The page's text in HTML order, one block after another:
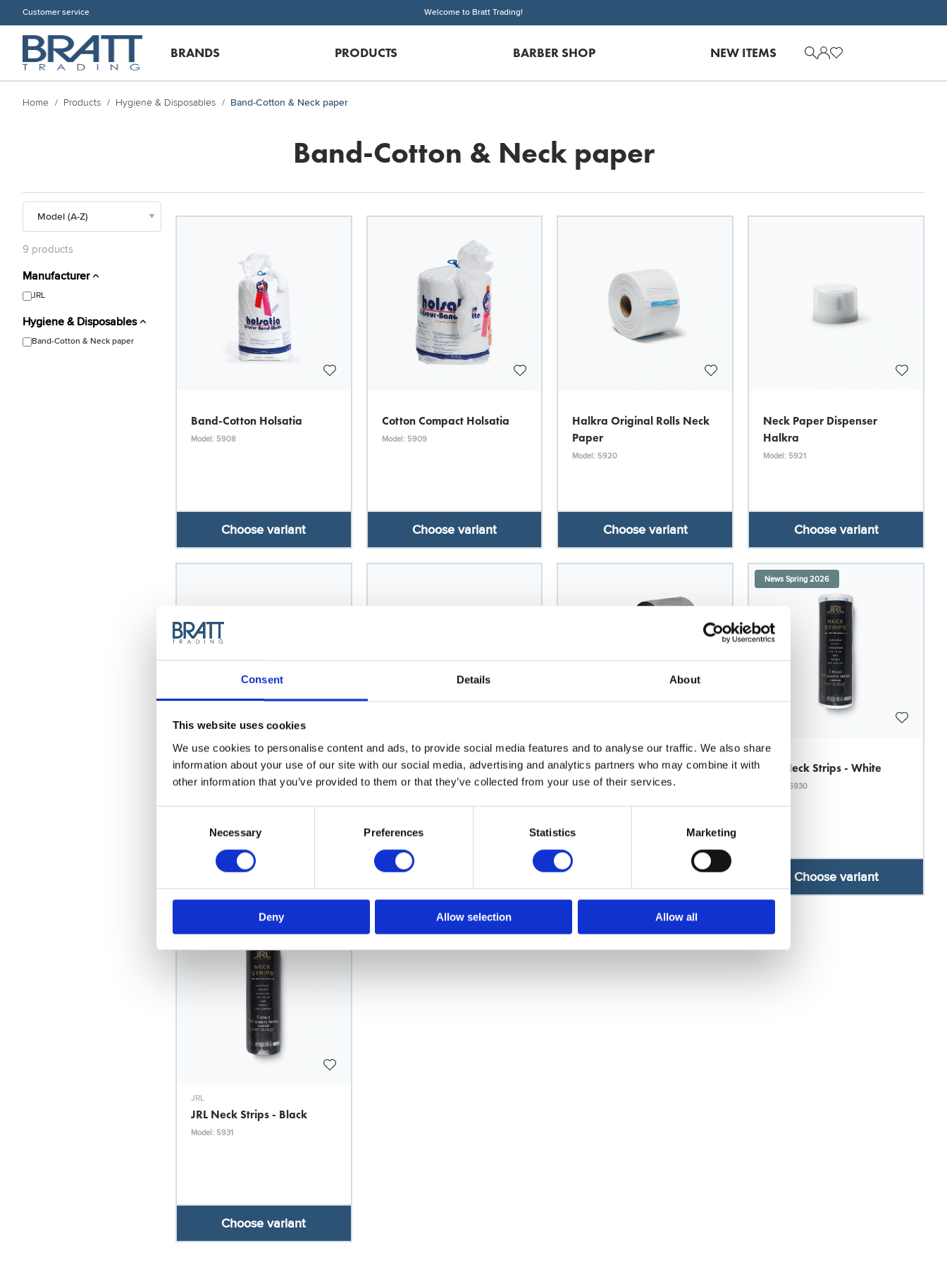
Consent Details About
This website uses cookies
We use cookies to personalise content and ads, to provide social media features and to analyse our traffic. We also share
information about your use of our site with our social media, advertising and analytics partners who may combine it with
other information that you’ve provided to them or that they’ve collected from your use of their services.
Necessary Preferences Statistics Marketing
Deny Allow selection Allow all
Customer service Welcome to Bratt Trading!
BRANDS PRODUCTS BARBER SHOP NEW ITEMS
Home Products Hygiene & Disposables Band-Cotton & Neck paper
Band-Cotton & Neck paper
9 products
Manufacturer
JRL
Hygiene & Disposables
Band-Cotton & Neck paper
Band-Cotton Holsatia
Model: 5908
Choose variant
Cotton Compact Holsatia
Model: 5909
Choose variant
Halkra Original Rolls Neck
Paper
Model: 5920
Choose variant
Neck Paper Dispenser
Halkra
Model: 5921
Choose variant
Halkra Original Rolls Neck
Paper - Black
Choose variant
Neck Paper Economy
Model: 5925
Neck Paper Black Economy
Model: 5926
News Spring 2026
JRL
JRL Neck Strips - White
Model: 5930
Choose variant
JRL
JRL Neck Strips - Black
Model: 5931
Choose variant